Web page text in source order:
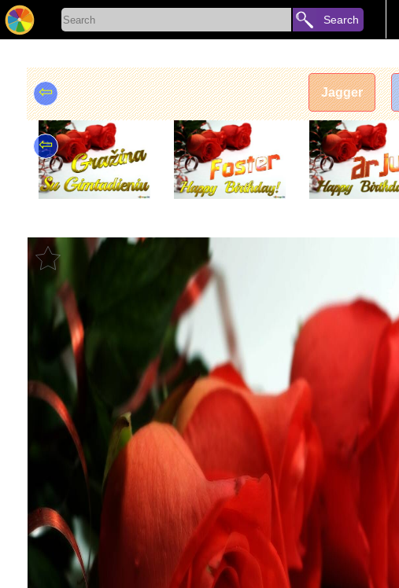
Search
Jagger
⇦
⇦